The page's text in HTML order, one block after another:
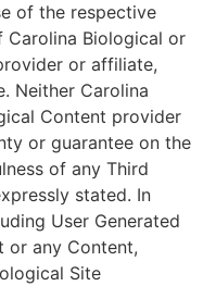
of the respective
Biological or
or affiliate,
Neither Carolina
Content provider
or guarantee on the
of any Third
stated. In
User Generated
or any Content,
Site